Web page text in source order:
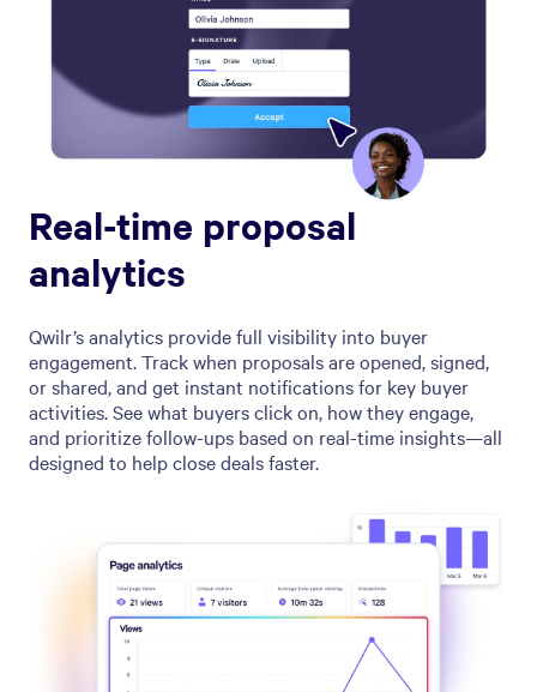
Real-time proposal
analytics
Qwilr’s analytics provide full visibility into buyer
engagement. Track when proposals are opened, signed,
or shared, and get instant notifications for key buyer
activities. See what buyers click on, how they engage,
and prioritize follow-ups based on real-time insights—all
designed to help close deals faster.